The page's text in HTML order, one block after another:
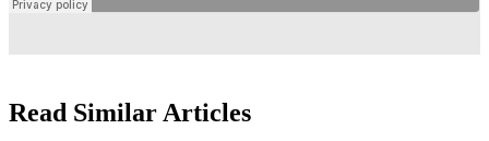
Read Similar Articles